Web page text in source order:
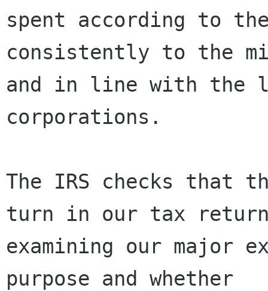
spent according to
consistently to the
and in line with the
corporations.
The IRS checks that
turn in our tax
examining our major
purpose and whether